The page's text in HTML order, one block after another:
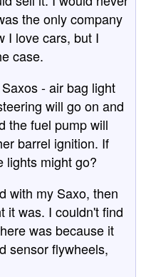
the only company
I love cars, but I
case.
- air bag light
will go on and
the fuel pump will
barrel ignition. If
lights might go?
with my Saxo, then
it was. I couldn't find
was because it
sensor flywheels,